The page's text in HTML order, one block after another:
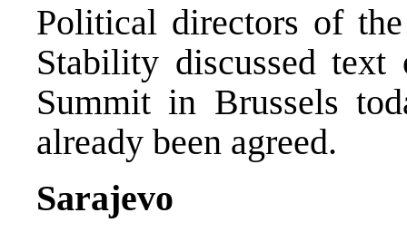
Political directors of
Stability discussed
Summit in Brussels
already been agreed.
Sarajevo